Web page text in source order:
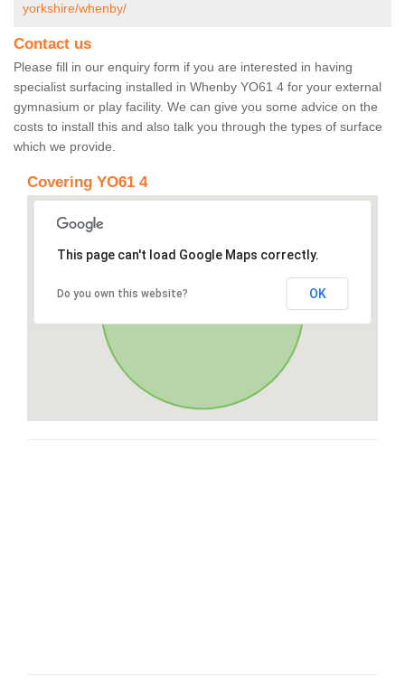
yorkshire/whenby/
Contact us
Please fill in our enquiry form if you are interested in having
specialist surfacing installed in Whenby YO61 4 for your external
gymnasium or play facility. We can give you some advice on the
costs to install this and also talk you through the types of surface
which we provide.
Covering YO61 4
This page can't load Google Maps correctly.
Do you own this website? OK